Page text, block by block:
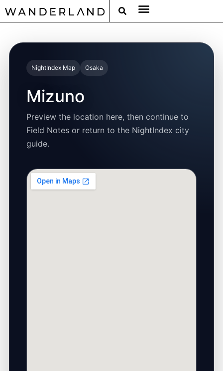
NightIndex Map Osaka
Mizuno
Preview the location here, then continue to
Field Notes or return to the NightIndex city
guide.